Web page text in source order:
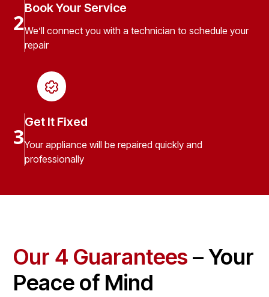
2
Book Your Service
We’ll connect you with a technician to schedule your
repair
3
Get It Fixed
Your appliance will be repaired quickly and
professionally
Our 4 Guarantees – Your
Peace of Mind